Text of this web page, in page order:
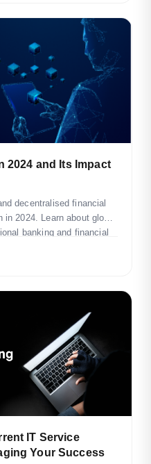
2024 and Its Impact
decentralised financial
2024. Learn about global
banking and financial
IT Service
Your Success